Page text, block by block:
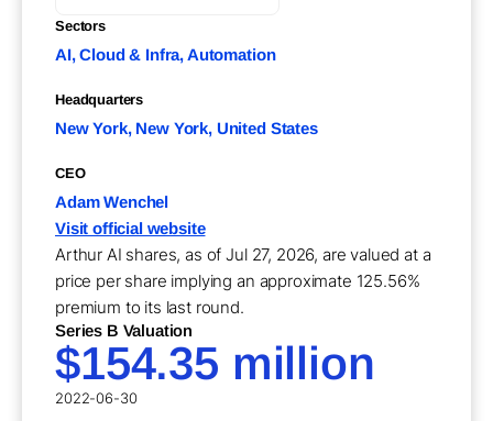
Sectors
AI, Cloud & Infra, Automation
Headquarters
New York, New York, United States
CEO
Adam Wenchel
Visit official website
Arthur AI shares, as of Jul 27, 2026, are valued at a
price per share implying an approximate 125.56%
premium to its last round.
Series B Valuation
$154.35 million
2022-06-30